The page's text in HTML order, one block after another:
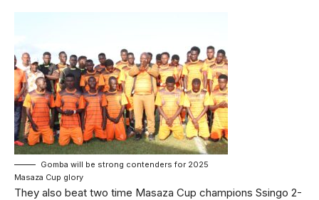
Gomba will be strong contenders for 2025
Masaza Cup glory
They also beat two time Masaza Cup champions Ssingo 2-